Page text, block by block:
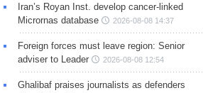
Iran’s Royan Inst. develop cancer-linked
Micrornas database
2026-08-08 14:37
Foreign forces must leave region: Senior
adviser to Leader
2026-08-08 12:54
Ghalibaf praises journalists as defenders